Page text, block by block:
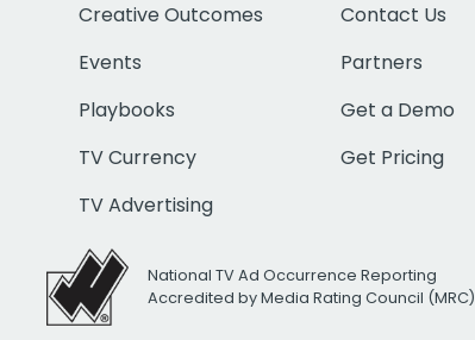
Creative Outcomes
Events
Playbooks
TV Currency
TV Advertising
Contact Us
Partners
Get a Demo
Get Pricing
National TV Ad Occurrence Reporting
Accredited by Media Rating Council (MRC)